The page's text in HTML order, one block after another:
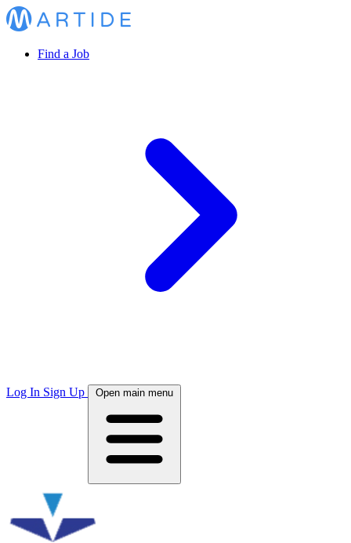
Find a Job
Log In Sign Up Open main menu